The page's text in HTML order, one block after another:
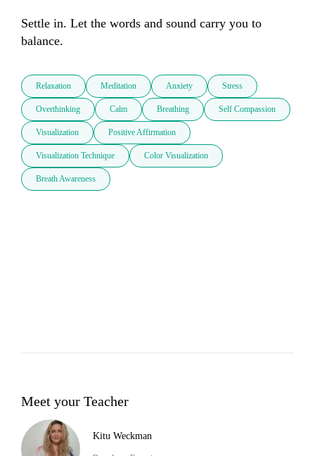
Settle in. Let the words and sound carry you to
balance.
Relaxation Meditation Anxiety Stress
Overthinking Calm Breathing Self Compassion
Visualization Positive Affirmation
Visualization Technique Color Visualization
Breath Awareness
Meet your Teacher
Kitu Weckman